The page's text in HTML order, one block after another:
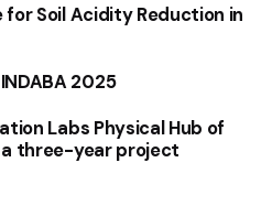
Soil Acidity Reduction in
2025
Labs Physical Hub of
three-year project